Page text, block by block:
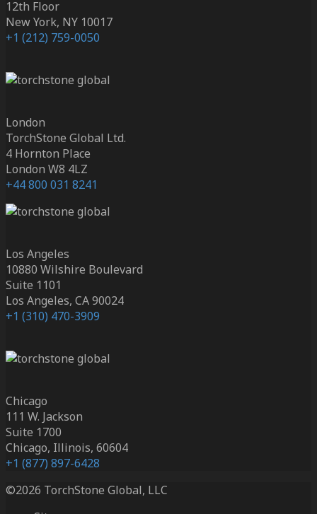
12th Floor
New York, NY 10017
+1 (212) 759-0050
London
TorchStone Global Ltd.
4 Hornton Place
London W8 4LZ
+44 800 031 8241
Los Angeles
10880 Wilshire Boulevard
Suite 1101
Los Angeles, CA 90024
+1 (310) 470-3909
Chicago
111 W. Jackson
Suite 1700
Chicago, Illinois, 60604
+1 (877) 897-6428
©2026 TorchStone Global, LLC